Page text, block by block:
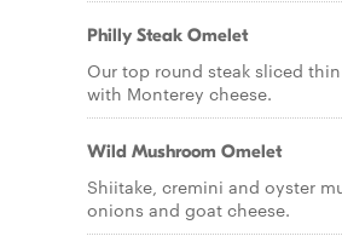
Philly Steak Omelet
Our top round steak sliced
with Monterey cheese.
Wild Mushroom Omelet
Shiitake, cremini and oyster
onions and goat cheese.